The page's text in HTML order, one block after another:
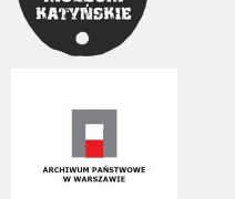
The accounts record the
victims of the terror of two
Documents available in the
methods and tools of historical
depositions were affected by
made, as well as by the